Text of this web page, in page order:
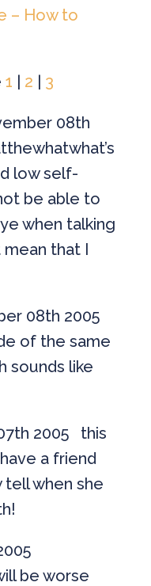
– How to
1 | 2 | 3
08th
low self-
be able to
when talking
mean that I
08th 2005
of the same
sounds like
2005 this
a friend
tell when she
be worse